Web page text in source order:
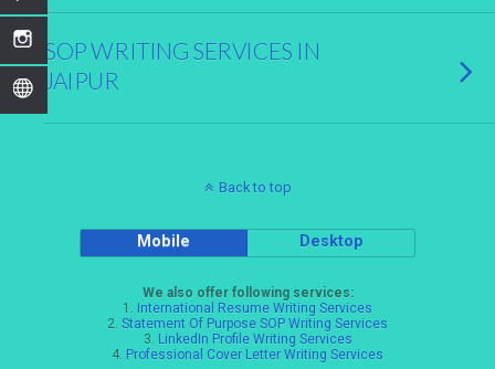
SOP WRITING SERVICES IN
JAIPUR
Back to top
Mobile Desktop
We also offer following services:
1. International Resume Writing Services
2. Statement Of Purpose SOP Writing Services
3. LinkedIn Profile Writing Services
4. Professional Cover Letter Writing Services